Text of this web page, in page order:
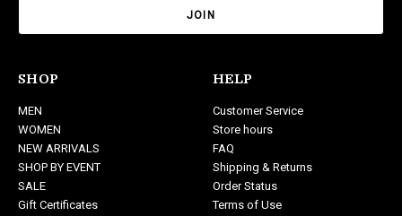
d
r
e
s
s
SHOP
MEN
WOMEN
NEW ARRIVALS
SHOP BY EVENT
SALE
Gift Certificates
HELP
Customer Service
Store hours
FAQ
Shipping & Returns
Order Status
Terms of Use